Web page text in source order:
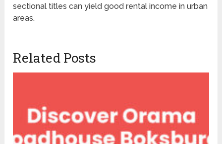
sectional titles can yield good rental income in urban
areas.
Related Posts